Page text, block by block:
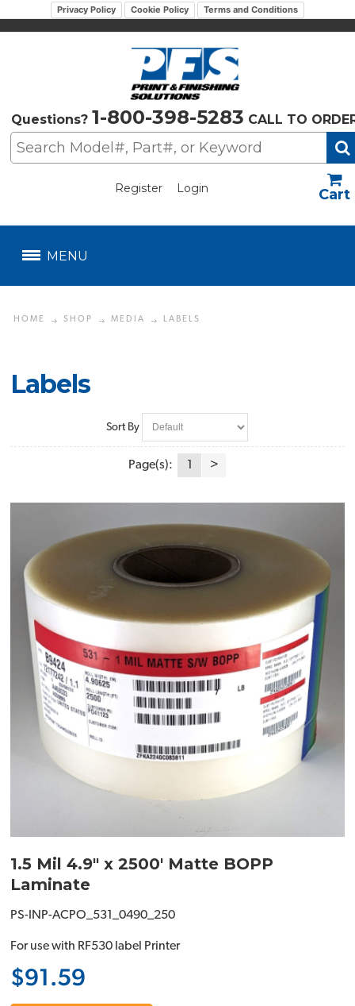
Privacy Policy Cookie Policy Terms and Conditions
Questions? 1-800-398-5283 CALL TO
Register Login
MENU
HOME SHOP MEDIA LABELS
Labels
Sort By
Page(s): 1 >
1.5 Mil 4.9" x 2500' Matte BOPP
Laminate
PS-INP-ACPO_531_0490_250
For use with RF530 label Printer
$91.59